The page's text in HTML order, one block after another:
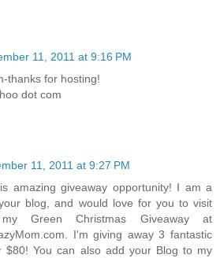
11, 2011 at 9:16 PM
thanks for hosting!
dot com
11, 2011 at 9:27 PM
amazing giveaway opportunity! I am a
blog, and would love for you to visit
Green Christmas Giveaway at
I'm giving away 3 fantastic
$80! You can also add your Blog to my